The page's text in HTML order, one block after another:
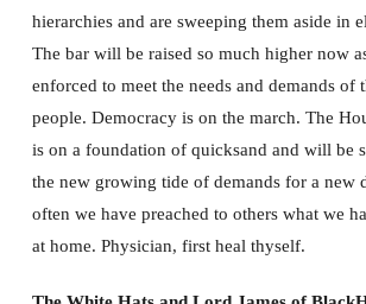
hierarchies and are sweeping them aside in
The bar will be raised so much higher now
enforced to meet the needs and demands of
people. Democracy is on the march. The
is on a foundation of quicksand and will be
the new growing tide of demands for a new
often we have preached to others what we
at home. Physician, first heal thyself.